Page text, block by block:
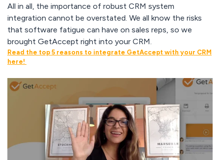
All in all, the importance of robust CRM system
integration cannot be overstated. We all know the risks
that software fatigue can have on sales reps, so we
brought GetAccept right into your CRM.
Read the top 5 reasons to integrate GetAccept with your CRM
here!